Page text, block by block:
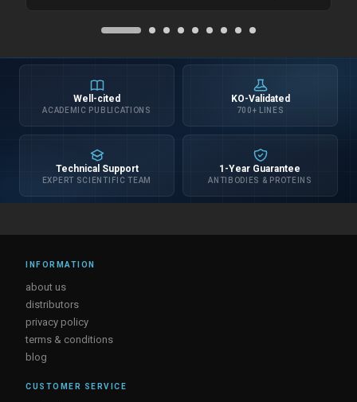
Well-cited
ACADEMIC PUBLICATIONS
KO-Validated
700+ LINES
Technical Support
EXPERT SCIENTIFIC TEAM
1-Year Guarantee
ANTIBODIES & PROTEINS
INFORMATION
about us
distributors
privacy policy
terms & conditions
blog
CUSTOMER SERVICE